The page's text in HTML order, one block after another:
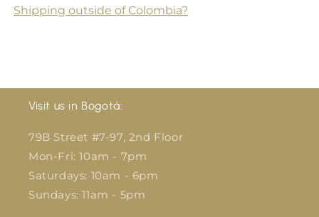
Shipping outside of Colombia?
Visit us in Bogotá:
79B Street #7-97, 2nd Floor
Mon-Fri: 10am - 7pm
Saturdays: 10am - 6pm
Sundays: 11am - 5pm